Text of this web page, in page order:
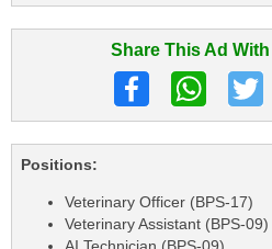
Share This Ad
Positions:
Veterinary Officer (BPS-17)
Veterinary Assistant (BPS-09)